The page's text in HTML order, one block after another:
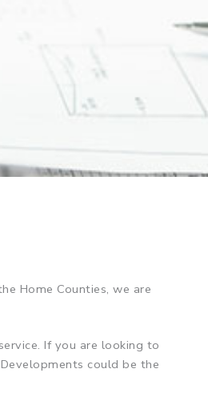
Home Counties, we are
If you are looking to
could be the